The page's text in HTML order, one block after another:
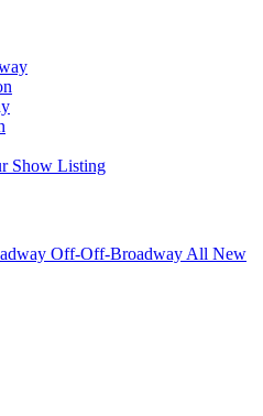
Show Listing
Off-Off-Broadway All New